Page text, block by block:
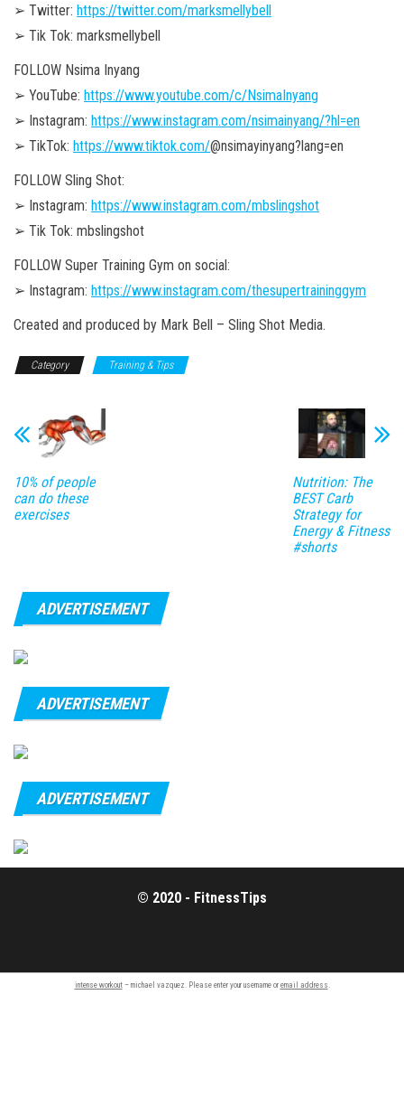
➢ Twitter: https://twitter.com/marksmellybell
➢ Tik Tok: marksmellybell
FOLLOW Nsima Inyang
➢ YouTube: https://www.youtube.com/c/NsimaInyang
➢ Instagram: https://www.instagram.com/nsimainyang/?hl=en
➢ TikTok: https://www.tiktok.com/@nsimayinyang?lang=en
FOLLOW Sling Shot:
➢ Instagram: https://www.instagram.com/mbslingshot
➢ Tik Tok: mbslingshot
FOLLOW Super Training Gym on social:
➢ Instagram: https://www.instagram.com/thesupertraininggym
Created and produced by Mark Bell – Sling Shot Media.
Category Training & Tips
10% of people
can do these
exercises
Nutrition: The
BEST Carb
Strategy for
Energy & Fitness
#shorts
ADVERTISEMENT
ADVERTISEMENT
ADVERTISEMENT
© 2020 - FitnessTips
intense workout– michael vazquez. Please enter your username or email address.